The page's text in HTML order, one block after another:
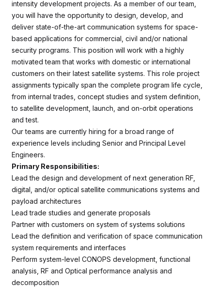
intensity development projects. As a member of our team,
you will have the opportunity to design, develop, and
deliver state-of-the-art communication systems for space-
based applications for commercial, civil and/or national
security programs. This position will work with a highly
motivated team that works with domestic or international
customers on their latest satellite systems. This role project
assignments typically span the complete program life cycle,
from internal trades, concept studies and system definition,
to satellite development, launch, and on-orbit operations
and test.
Our teams are currently hiring for a broad range of
experience levels including Senior and Principal Level
Engineers.
Primary Responsibilities:
Lead the design and development of next generation RF,
digital, and/or optical satellite communications systems and
payload architectures
Lead trade studies and generate proposals
Partner with customers on system of systems solutions
Lead the definition and verification of space communication
system requirements and interfaces
Perform system-level CONOPS development, functional
analysis, RF and Optical performance analysis and
decomposition